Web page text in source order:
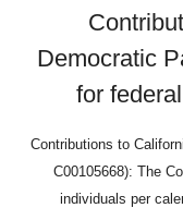
Democratic
for
Contributions to
C00105668): The
individuals per